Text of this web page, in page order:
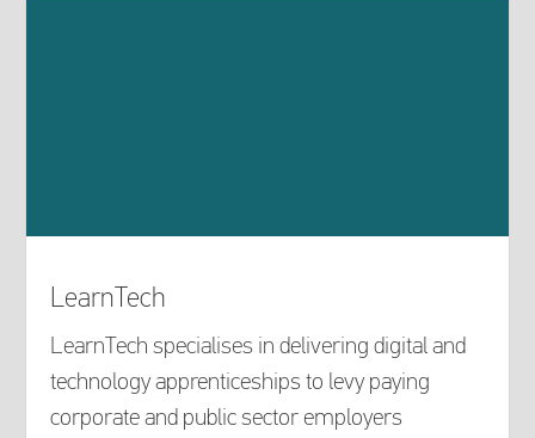
LearnTech
LearnTech specialises in delivering digital and
technology apprenticeships to levy paying
corporate and public sector employers